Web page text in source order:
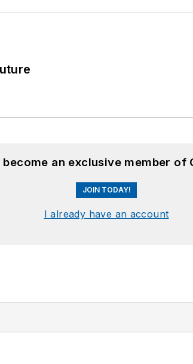
an exclusive member
JOIN TODAY!
I already have an account